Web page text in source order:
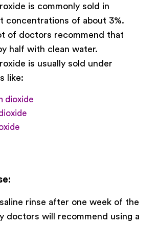
is commonly sold in
concentrations of about 3%.
of doctors recommend that
half with clean water.
is usually sold under
like:
dioxide
rinse after one week of the
doctors will recommend using a